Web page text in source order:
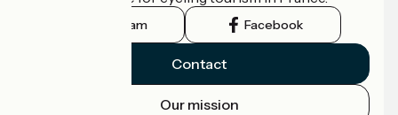
Instagram Facebook
Contact
Our mission